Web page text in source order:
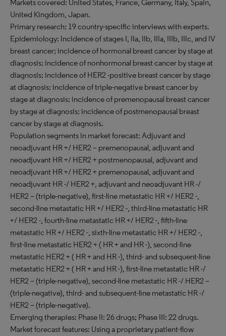
Markets covered: United States, France, Germany, Italy, Spain,
United Kingdom, Japan.
Primary research: 19 country-specific interviews with experts.
Epidemiology: Incidence of stages I, IIa, IIb, IIIa, IIIb, IIIc, and IV
breast cancer; incidence of hormonal breast cancer by stage at
diagnosis; incidence of nonhormonal breast cancer by stage at
diagnosis; incidence of HER2 -positive breast cancer by stage
at diagnosis; incidence of triple-negative breast cancer by
stage at diagnosis; incidence of premenopausal breast cancer
by stage at diagnosis; incidence of postmenopausal breast
cancer by stage at diagnosis.
Population segments in market forecast: Adjuvant and
neoadjuvant HR +/ HER2 – premenopausal, adjuvant and
neoadjuvant HR +/ HER2 + postmenopausal, adjuvant and
neoadjuvant HR +/ HER2 + premenopausal, adjuvant and
neoadjuvant HR -/ HER2 +, adjuvant and neoadjuvant HR -/
HER2 – (triple-negative), first-line metastatic HR +/ HER2 -,
second-line metastatic HR +/ HER2 -, third-line metastatic HR
+/ HER2 -, fourth-line metastatic HR +/ HER2 -, fifth-line
metastatic HR +/ HER2 -, sixth-line metastatic HR +/ HER2 -,
first-line metastatic HER2 + ( HR + and HR -), second-line
metastatic HER2 + ( HR + and HR -), third- and subsequent-line
metastatic HER2 + ( HR + and HR -), first-line metastatic HR -/
HER2 – (triple-negative), second-line metastatic HR -/ HER2 –
(triple-negative), third- and subsequent-line metastatic HR -/
HER2 – (triple-negative).
Emerging therapies: Phase II: 26 drugs; Phase III: 22 drugs.
Market forecast features: Using a proprietary patient-flow